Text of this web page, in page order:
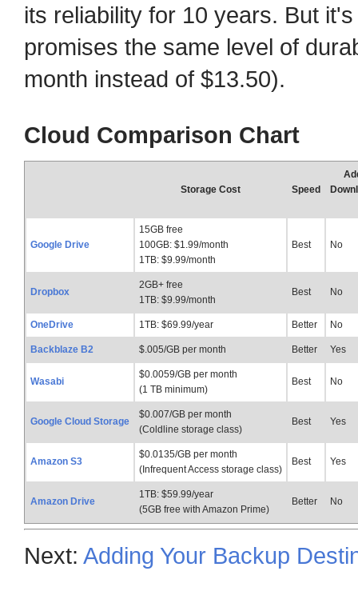
its reliability for 10 years. But
promises the same level of
month instead of $13.50).
Cloud Comparison Chart
Storage Cost Speed
Google Drive
15GB free
100GB: $1.99/month
1TB: $9.99/month
Best No
Dropbox
2GB+ free
1TB: $9.99/month
Best No
OneDrive 1TB: $69.99/year Better No
Backblaze B2 $.005/GB per month Better Yes
Wasabi
$0.0059/GB per month
(1 TB minimum)
Best No
Google Cloud Storage
$0.007/GB per month
(Coldline storage class)
Best Yes
Amazon S3
$0.0135/GB per month
(Infrequent Access storage class)
Best Yes
Amazon Drive
1TB: $59.99/year
(5GB free with Amazon Prime)
Better No
Next: Adding Your Backup